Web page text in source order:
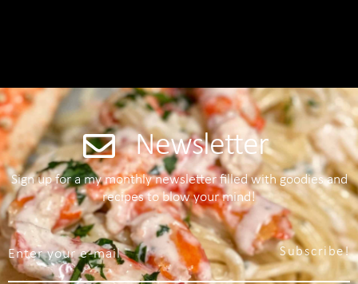
Newsletter
Sign up for a my monthly newsletter filled with goodies and
recipes to blow your mind!
Subscribe!